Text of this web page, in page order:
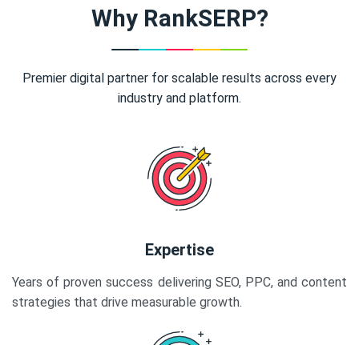
Why RankSERP?
Premier digital partner for scalable results across every
industry and platform.
Expertise
Years of proven success delivering SEO, PPC, and content
strategies that drive measurable growth.